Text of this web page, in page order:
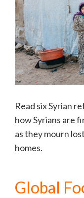
Read six Syrian
how Syrians are
as they mourn
homes.
Global